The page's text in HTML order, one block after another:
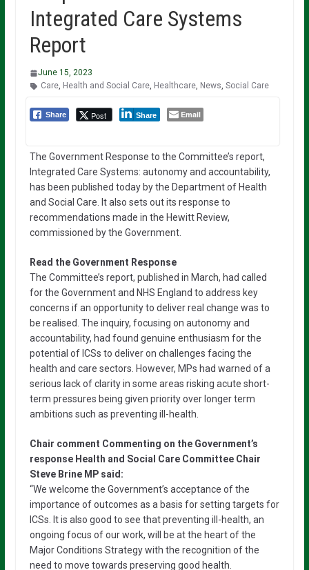
Integrated Care Systems
Report
June 15, 2023
Care, Health and Social Care, Healthcare, News, Social Care
Share Post Share Email
The Government Response to the Committee’s report,
Integrated Care Systems: autonomy and accountability,
has been published today by the Department of Health
and Social Care. It also sets out its response to
recommendations made in the Hewitt Review,
commissioned by the Government.
Read the Government Response
The Committee’s report, published in March, had called
for the Government and NHS England to address key
concerns if an opportunity to deliver real change was to
be realised. The inquiry, focusing on autonomy and
accountability, had found genuine enthusiasm for the
potential of ICSs to deliver on challenges facing the
health and care sectors. However, MPs had warned of a
serious lack of clarity in some areas risking acute short-
term pressures being given priority over longer term
ambitions such as preventing ill-health.
Chair comment Commenting on the Government’s
response Health and Social Care Committee Chair
Steve Brine MP said:
“We welcome the Government’s acceptance of the
importance of outcomes as a basis for setting targets for
ICSs. It is also good to see that preventing ill-health, an
ongoing focus of our work, will be at the heart of the
Major Conditions Strategy with the recognition of the
need to move towards preserving good health.